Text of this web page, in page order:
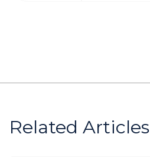
Related Articles